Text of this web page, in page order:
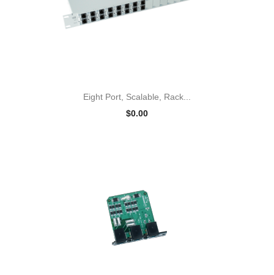
Eight Port, Scalable, Rack...
$0.00